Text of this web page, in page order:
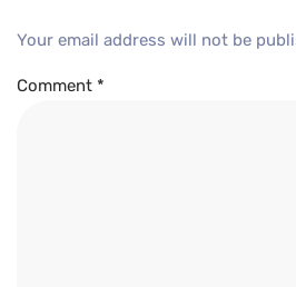
Your email address will not be
Comment *